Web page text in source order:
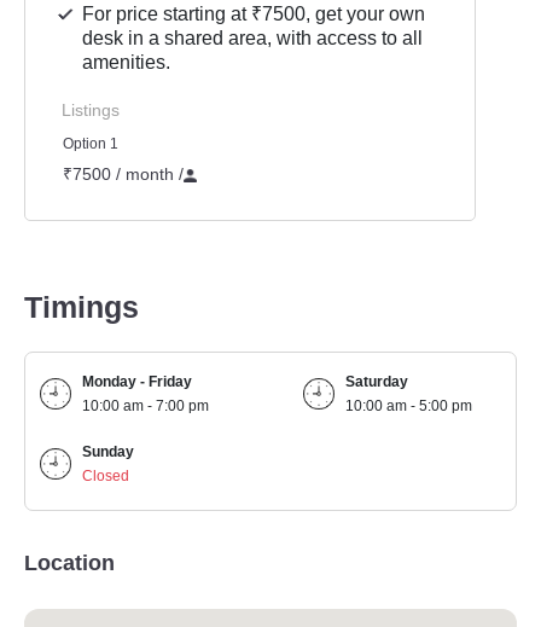
For price starting at ₹7500, get your own
desk in a shared area, with access to all
amenities.
Listings
Option 1
₹7500 / month /
Timings
Monday - Friday
10:00 am - 7:00 pm
Saturday
10:00 am - 5:00 pm
Sunday
Closed
Location